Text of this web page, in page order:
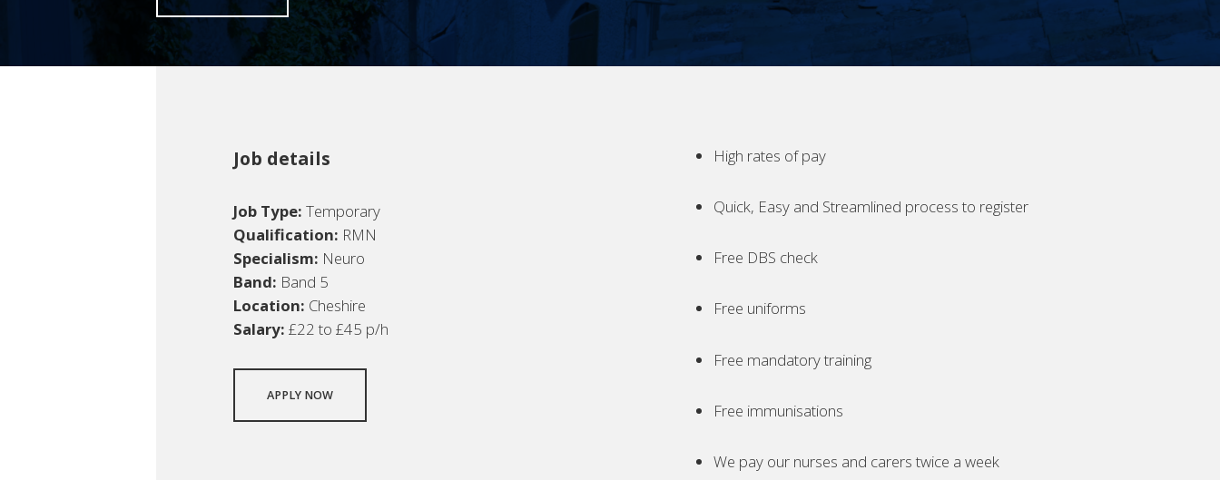
Job details
Job Type: Temporary
Qualification: RMN
Specialism: Neuro
Band: Band 5
Location: Cheshire
Salary: £22 to £45 p/h
APPLY NOW
High rates of pay
Quick, Easy and Streamlined process to register
Free DBS check
Free uniforms
Free mandatory training
Free immunisations
We pay our nurses and carers twice a week